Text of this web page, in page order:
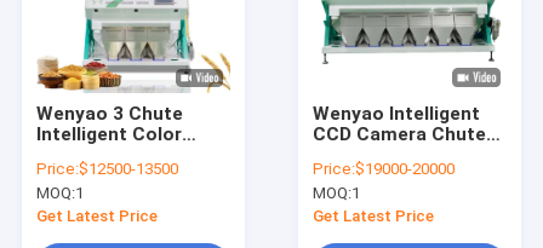
Wenyao 3 Chute
Intelligent Color
Sorting Machine
Price:$12500-13500
MOQ:1
Get Latest Price
Wenyao Intelligent
CCD Camera Chute
Wheat Color Sorting
Machine
Price:$19000-20000
MOQ:1
Get Latest Price